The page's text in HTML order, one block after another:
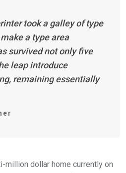
took a galley of type
a type area
survived not only five
leap introduce
remaining essentially
million dollar home currently on